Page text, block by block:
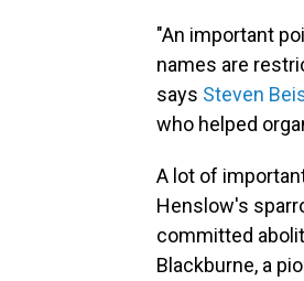
"An important
names are
says Steven
who helped
A lot of
Henslow's
committed
Blackburne, a